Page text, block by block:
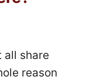
all share
reason